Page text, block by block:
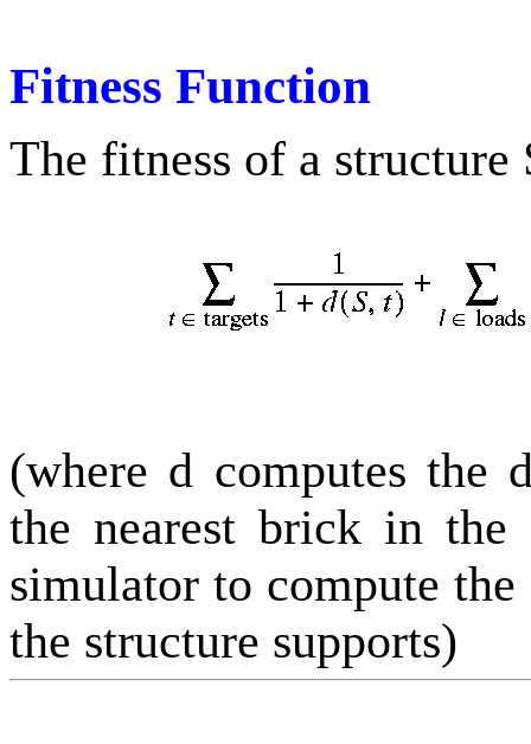
Fitness Function
The fitness of a structure
(where d computes the
the nearest brick in the
simulator to compute
the structure supports)